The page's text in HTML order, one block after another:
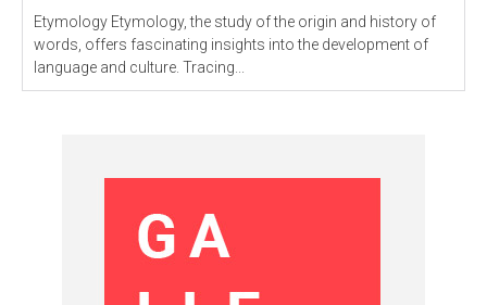
Etymology Etymology, the study of the origin and history of
words, offers fascinating insights into the development of
language and culture. Tracing...